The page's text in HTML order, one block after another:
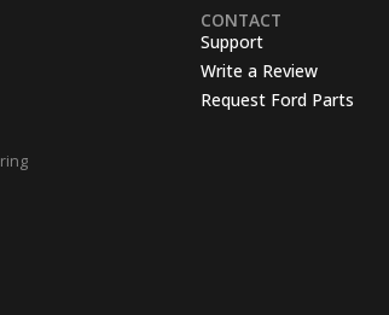
CONTACT
Support
Write a Review
Request Ford Parts